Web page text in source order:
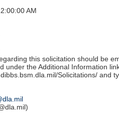
AM
this solicitation should be
under the Additional Information
Solicitations/ and